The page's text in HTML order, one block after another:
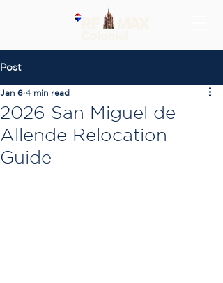
Post
2026 San Miguel de
Allende Relocation
Guide
Jan 6 4 min read